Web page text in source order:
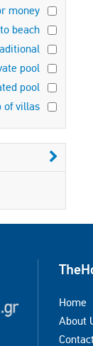
money
beach
pool
pool
of villas
Home
About